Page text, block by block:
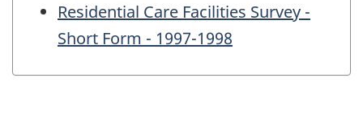
Residential Care Facilities Survey -
Short Form - 1997-1998